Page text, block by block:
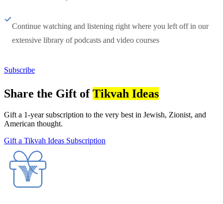
Continue watching and listening right where you left off in our
extensive library of podcasts and video courses
Subscribe
Share the Gift ofTikvah Ideas
Gift a 1-year subscription to the very best in Jewish, Zionist, and
American thought.
Gift a Tikvah Ideas Subscription